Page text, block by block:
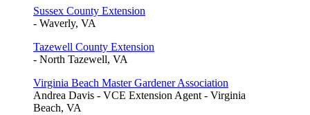
Sussex County Extension
- Waverly, VA
Tazewell County Extension
- North Tazewell, VA
Virginia Beach Master Gardener Association
Andrea Davis - VCE Extension Agent - Virginia
Beach, VA